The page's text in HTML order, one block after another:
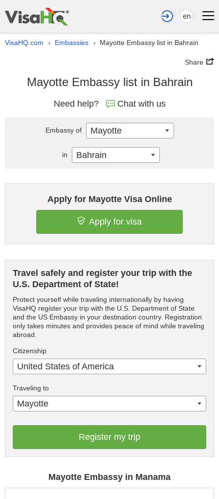
en
VisaHQ.com › Embassies › Mayotte Embassy list in Bahrain
Share
Mayotte Embassy list in Bahrain
Need help? Chat with us
Apply for Mayotte Visa Online
Apply for visa
Travel safely and register your trip with the
U.S. Department of State!
Protect yourself while traveling internationally by having
VisaHQ register your trip with the U.S. Department of State
and the US Embassy in your destination country. Registration
only takes minutes and provides peace of mind while traveling
abroad.
Citizenship
United States of America
Traveling to
Mayotte
Register my trip
Mayotte Embassy in Manama
Embassy of Mayotte
in Bahrain